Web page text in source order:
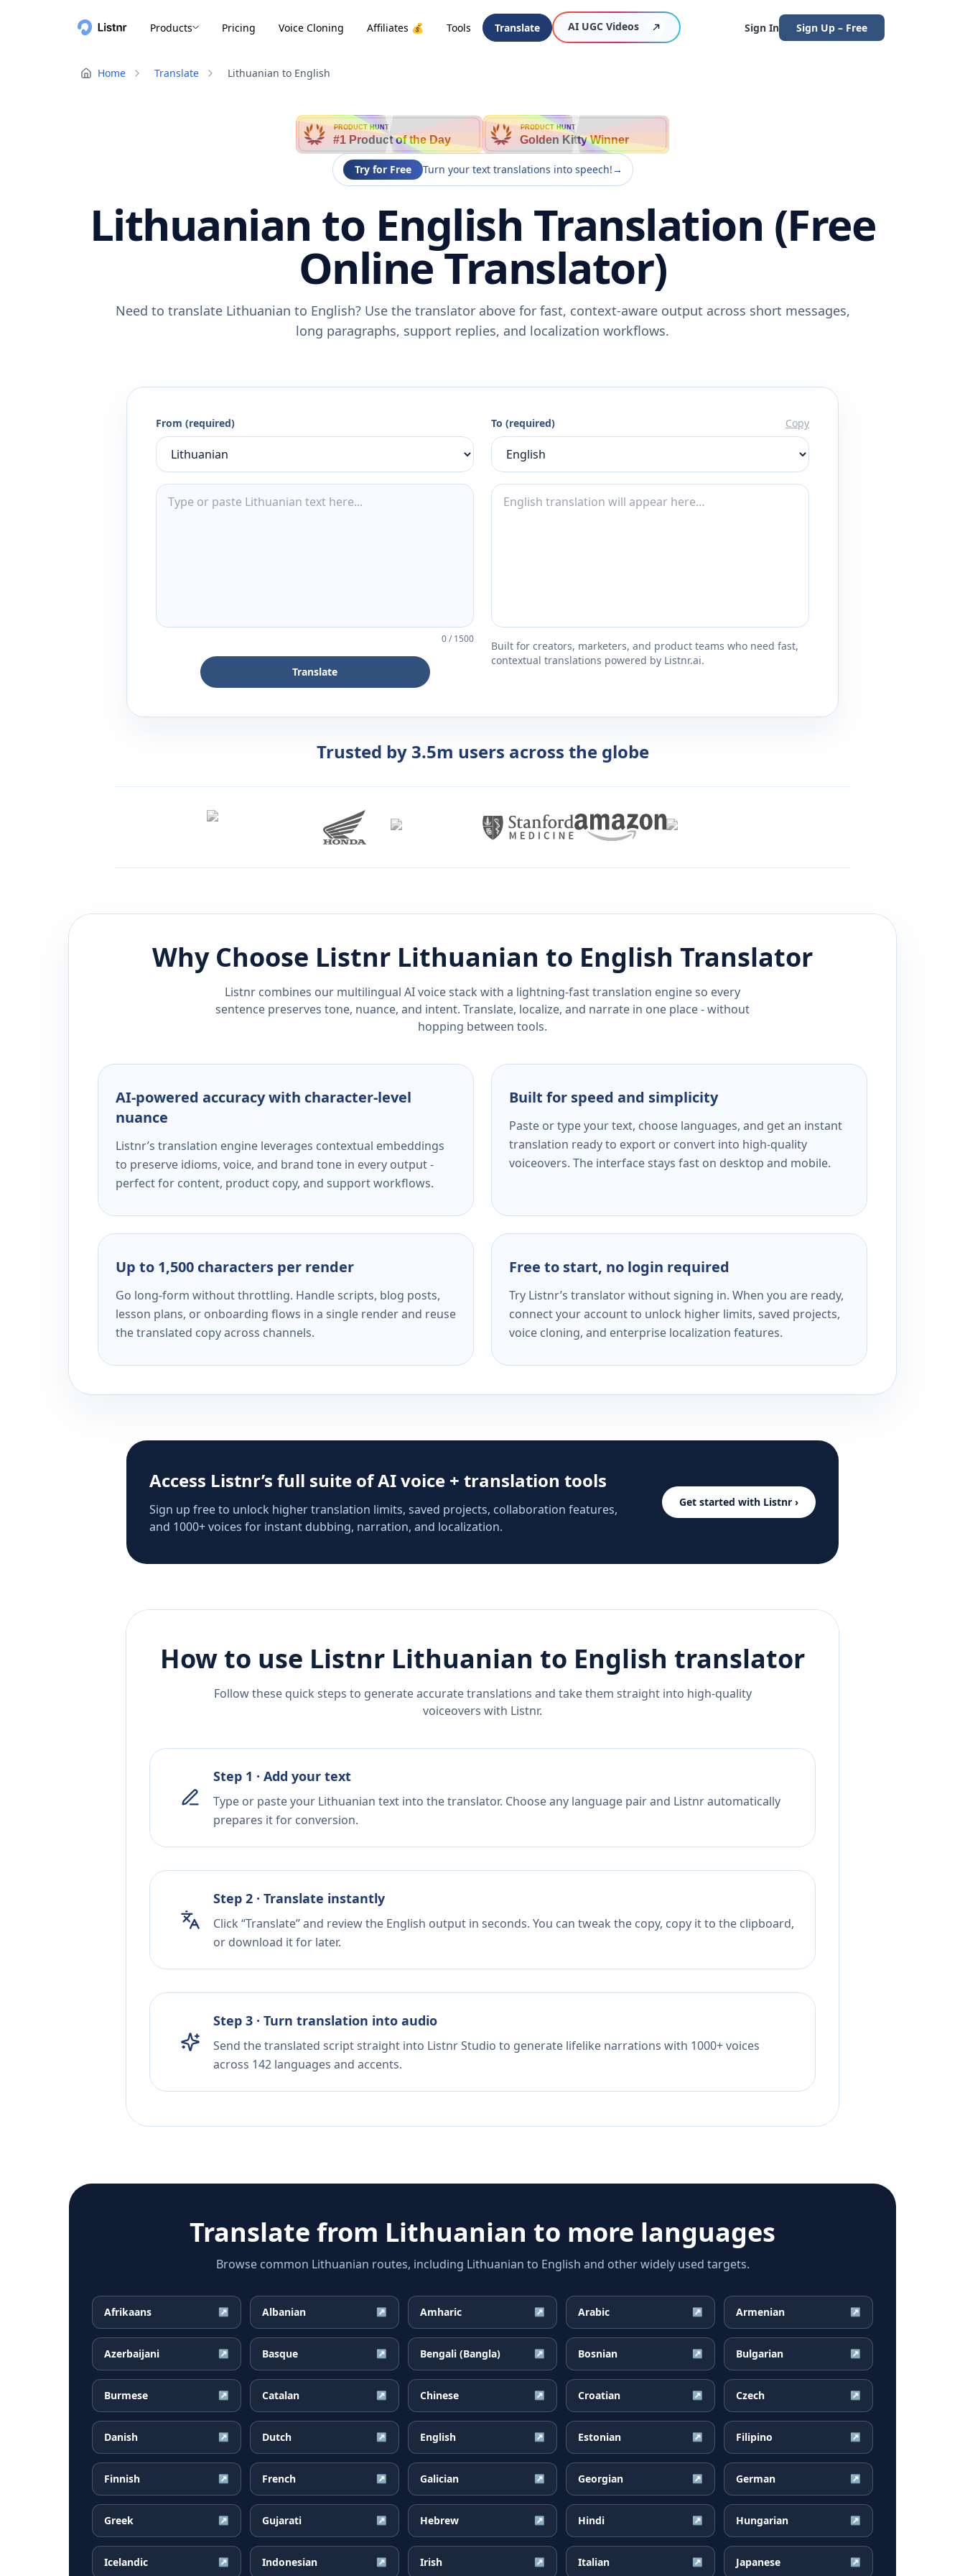
Products Pricing Voice Cloning Affiliates 💰 Tools Translate AI UGC Videos Sign In Sign Up – Free
Home Translate Lithuanian to English
PRODUCT HUNT
#1 Product of the Day
PRODUCT HUNT
Golden Kitty Winner
Try for Free Turn your text translations into speech!→
Lithuanian to English Translation (Free
Online Translator)
Need to translate Lithuanian to English? Use the translator above for fast, context-aware output across short messages,
long paragraphs, support replies, and localization workflows.
From (required)
0/1500
Translate
To (required) Copy
Built for creators, marketers, and product teams who need fast,
contextual translations powered by Listnr.ai.
Trusted by 3.5m users across the globe
Why Choose Listnr Lithuanian to English Translator
Listnr combines our multilingual AI voice stack with a lightning-fast translation engine so every
sentence preserves tone, nuance, and intent. Translate, localize, and narrate in one place - without
hopping between tools.
AI-powered accuracy with character-level
nuance
Listnr’s translation engine leverages contextual embeddings
to preserve idioms, voice, and brand tone in every output -
perfect for content, product copy, and support workflows.
Built for speed and simplicity
Paste or type your text, choose languages, and get an instant
translation ready to export or convert into high-quality
voiceovers. The interface stays fast on desktop and mobile.
Up to 1,500 characters per render
Go long-form without throttling. Handle scripts, blog posts,
lesson plans, or onboarding flows in a single render and reuse
the translated copy across channels.
Free to start, no login required
Try Listnr’s translator without signing in. When you are ready,
connect your account to unlock higher limits, saved projects,
voice cloning, and enterprise localization features.
Access Listnr’s full suite of AI voice + translation tools
Sign up free to unlock higher translation limits, saved projects, collaboration features,
and 1000+ voices for instant dubbing, narration, and localization.
Get started with Listnr ›
How to use Listnr Lithuanian to English translator
Follow these quick steps to generate accurate translations and take them straight into high-quality
voiceovers with Listnr.
Step 1 · Add your text
Type or paste your Lithuanian text into the translator. Choose any language pair and Listnr automatically
prepares it for conversion.
Step 2 · Translate instantly
Click “Translate” and review the English output in seconds. You can tweak the copy, copy it to the clipboard,
or download it for later.
Step 3 · Turn translation into audio
Send the translated script straight into Listnr Studio to generate lifelike narrations with 1000+ voices
across 142 languages and accents.
Translate from Lithuanian to more languages
Browse common Lithuanian routes, including Lithuanian to English and other widely used targets.
Afrikaans ↗ Albanian ↗ Amharic ↗ Arabic ↗ Armenian ↗
Azerbaijani ↗ Basque ↗ Bengali (Bangla) ↗ Bosnian ↗ Bulgarian ↗
Burmese ↗ Catalan ↗ Chinese ↗ Croatian ↗ Czech ↗
Danish ↗ Dutch ↗ English ↗ Estonian ↗ Filipino ↗
Finnish ↗ French ↗ Galician ↗ Georgian ↗ German ↗
Greek ↗ Gujarati ↗ Hebrew ↗ Hindi ↗ Hungarian ↗
Icelandic ↗ Indonesian ↗ Irish ↗ Italian ↗ Japanese ↗